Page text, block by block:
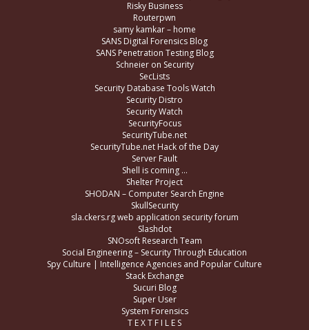
Risky Business
Routerpwn
samy kamkar – home
SANS Digital Forensics Blog
SANS Penetration Testing Blog
Schneier on Security
SecLists
Security Database Tools Watch
Security Distro
Security Watch
SecurityFocus
SecurityTube.net
SecurityTube.net Hack of the Day
Server Fault
Shell is coming …
Shelter Project
SHODAN – Computer Search Engine
SkullSecurity
sla.ckers.rg web application security forum
Slashdot
SNOsoft Research Team
Social Engineering – Security Through Education
Spy Culture | Intelligence Agencies and Popular Culture
Stack Exchange
Sucuri Blog
Super User
System Forensics
T E X T F I L E S